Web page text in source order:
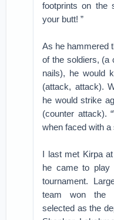
footprints on the
your butt! ”
As he hammered
of the soldiers, (a
nails), he would
(attack, attack).
he would strike
(counter attack).
when faced with
I last met Kirpa
he came to play
tournament.
team won the
selected as the